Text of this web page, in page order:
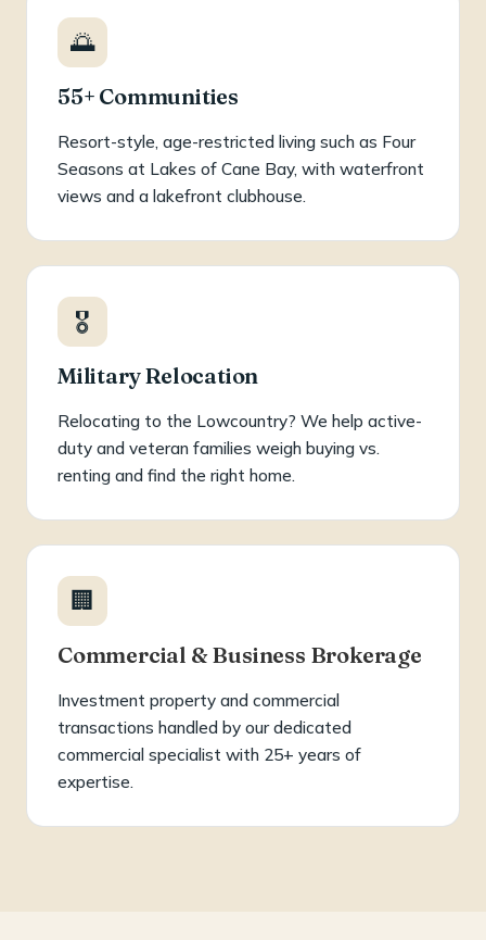
🌅
55+ Communities
Resort-style, age-restricted living such as Four
Seasons at Lakes of Cane Bay, with waterfront
views and a lakefront clubhouse.
🎖️
Military Relocation
Relocating to the Lowcountry? We help active-
duty and veteran families weigh buying vs.
renting and find the right home.
🏢
Commercial & Business Brokerage
Investment property and commercial
transactions handled by our dedicated
commercial specialist with 25+ years of
expertise.